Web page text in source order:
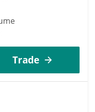
Trade